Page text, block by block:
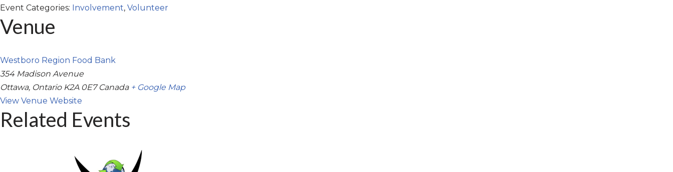
Event Categories: Involvement, Volunteer
Venue
Westboro Region Food Bank
354 Madison Avenue
Ottawa, Ontario K2A 0E7 Canada + Google Map
View Venue Website
Related Events